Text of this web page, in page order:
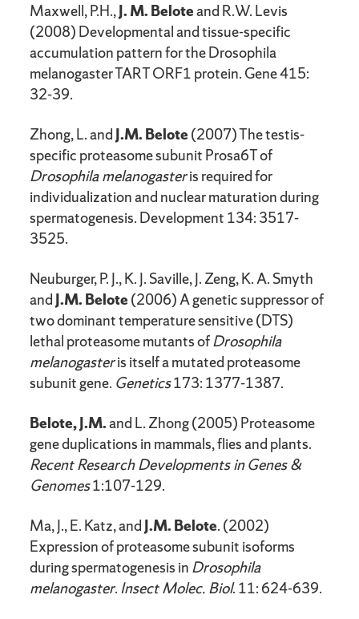
Maxwell, P.H.,J. M. Beloteand R.W. Levis
(2008) Developmental and tissue-specific
accumulation pattern for the Drosophila
melanogaster TART ORF1 protein. Gene 415:
32-39.
Zhong, L. and J.M. Belote(2007) The testis-
specific proteasome subunit Prosa6T of
Drosophila melanogasteris required for
individualization and nuclear maturation during
spermatogenesis. Development 134: 3517-
3525.
Neuburger, P. J., K. J. Saville, J. Zeng, K. A. Smyth
and J.M. Belote(2006) A genetic suppressor of
two dominant temperature sensitive (DTS)
lethal proteasome mutants ofDrosophila
melanogasteris itself a mutated proteasome
subunit gene. Genetics173: 1377-1387.
Belote, J.M.and L. Zhong (2005) Proteasome
gene duplications in mammals, flies and plants.
Recent Research Developments inGenes &
Genomes1:107-129.
Ma, J., E. Katz, and J.M. Belote. (2002)
Expression of proteasome subunit isoforms
during spermatogenesis in Drosophila
melanogaster. Insect Molec. Biol. 11: 624-639.